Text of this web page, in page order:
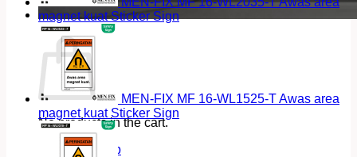
Cart
No products in the cart.
Return to shop
magnet kuat Sticker Sign
MEN-FIX MF 16-WL1525-T Awas area
magnet kuat Sticker Sign